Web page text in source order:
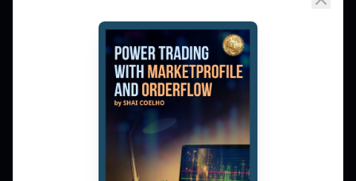
Market Profile, Order Flow, Gamma, and
options flow tools for serious NSE and BSE